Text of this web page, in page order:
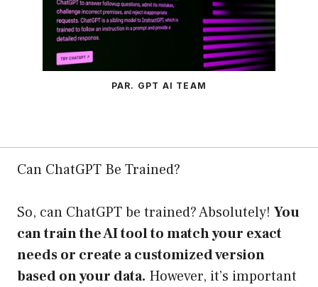
PAR. GPT AI TEAM
Can ChatGPT Be Trained?
So, can ChatGPT be trained? Absolutely! You
can train the AI tool to match your exact
needs or create a customized version
based on your data. However, it’s important